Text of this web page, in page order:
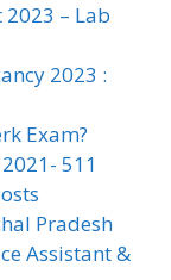
– Lab
2023 :
Exam?
511
Pradesh
Assistant &